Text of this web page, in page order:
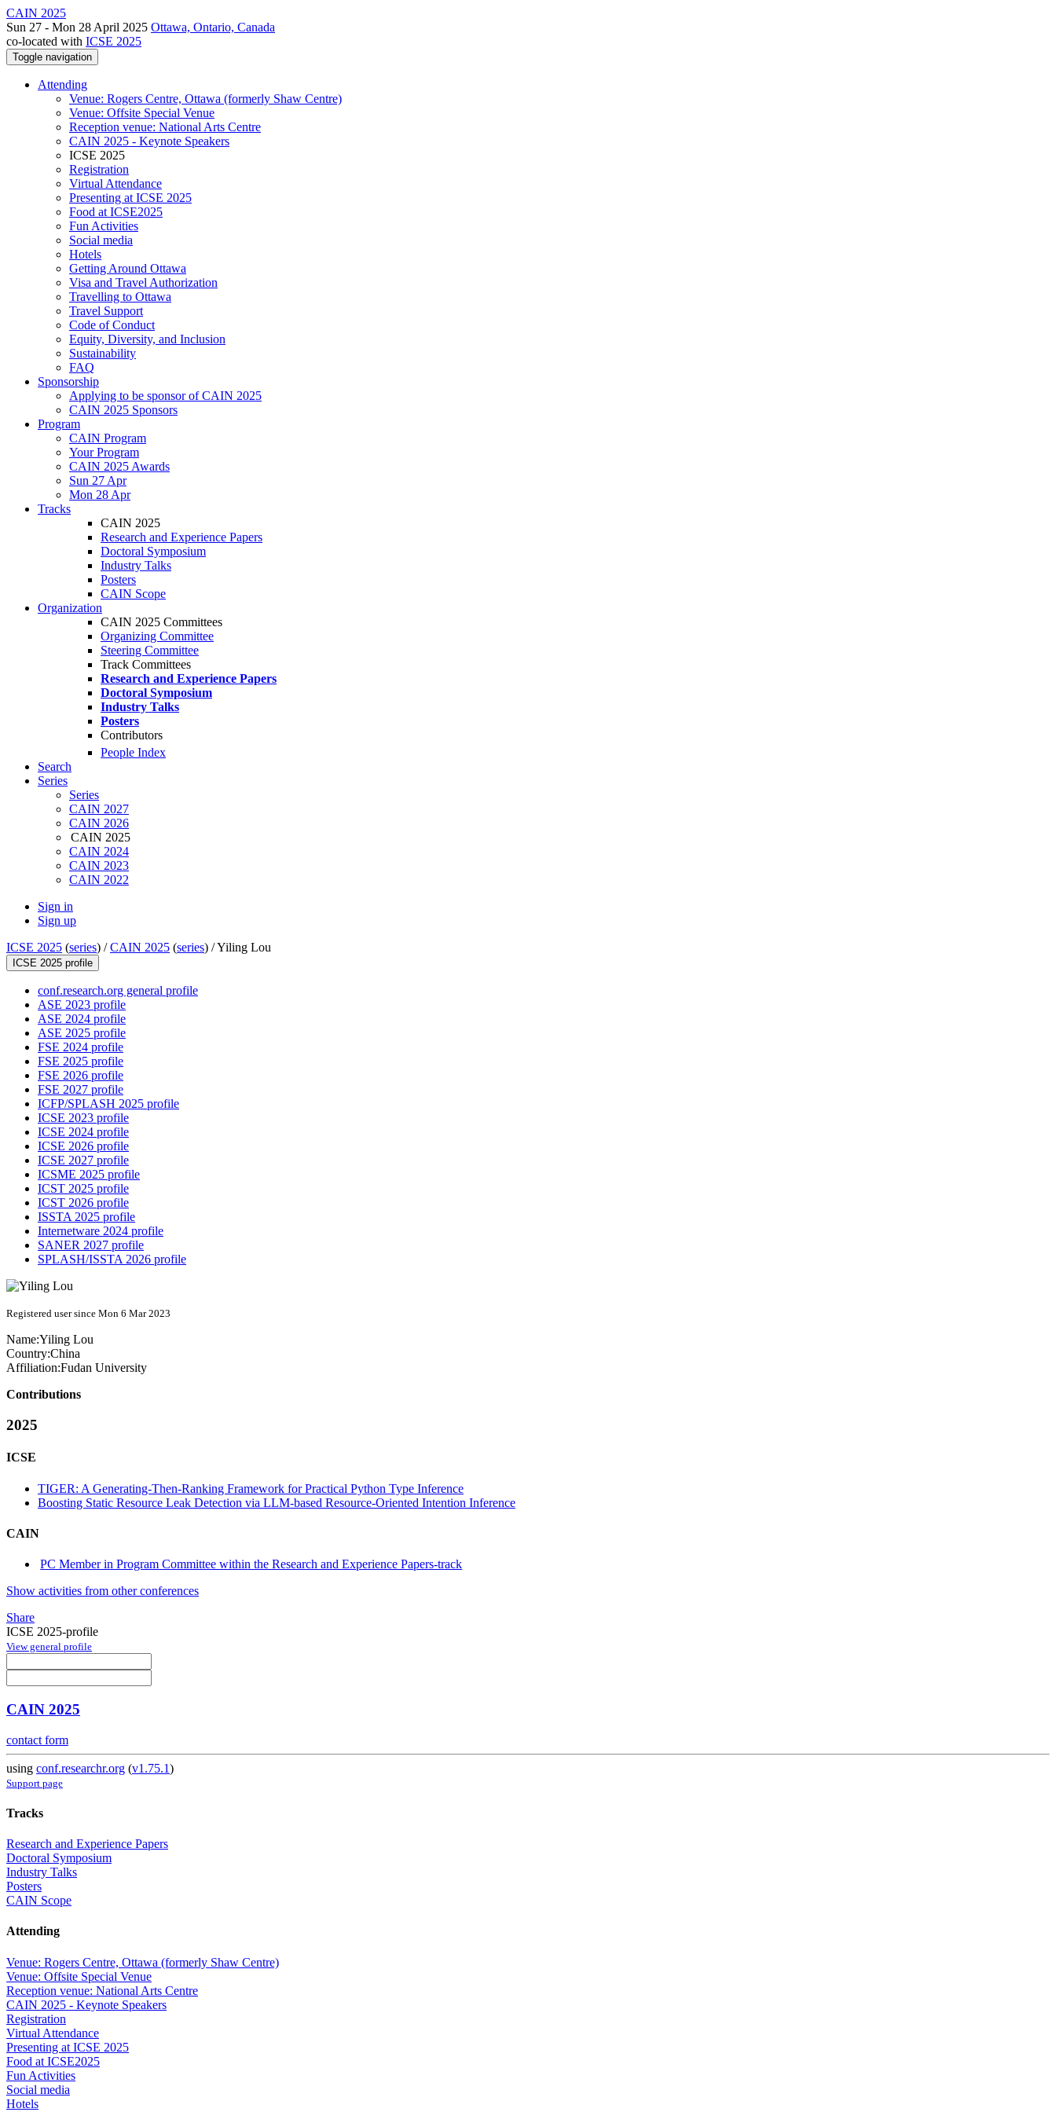
CAIN 2025
Sun 27 - Mon 28 April 2025 Ottawa, Ontario, Canada
co-located with ICSE 2025
Toggle navigation
Attending
Venue: Rogers Centre, Ottawa (formerly Shaw Centre)
Venue: Offsite Special Venue
Reception venue: National Arts Centre
CAIN 2025 - Keynote Speakers
ICSE 2025
Registration
Virtual Attendance
Presenting at ICSE 2025
Food at ICSE2025
Fun Activities
Social media
Hotels
Getting Around Ottawa
Visa and Travel Authorization
Travelling to Ottawa
Travel Support
Code of Conduct
Equity, Diversity, and Inclusion
Sustainability
FAQ
Sponsorship
Applying to be sponsor of CAIN 2025
CAIN 2025 Sponsors
Program
CAIN Program
Your Program
CAIN 2025 Awards
Sun 27 Apr
Mon 28 Apr
Tracks
CAIN 2025
Research and Experience Papers
Doctoral Symposium
Industry Talks
Posters
CAIN Scope
Organization
CAIN 2025 Committees
Organizing Committee
Steering Committee
Track Committees
Research and Experience Papers
Doctoral Symposium
Industry Talks
Posters
Contributors
People Index
Search
Series
Series
CAIN 2027
CAIN 2026
CAIN 2025
CAIN 2024
CAIN 2023
CAIN 2022
Sign in
Sign up
ICSE 2025 (series) /CAIN 2025 (series) /Yiling Lou
ICSE 2025 profile
conf.research.org general profile
ASE 2023 profile
ASE 2024 profile
ASE 2025 profile
FSE 2024 profile
FSE 2025 profile
FSE 2026 profile
FSE 2027 profile
ICFP/SPLASH 2025 profile
ICSE 2023 profile
ICSE 2024 profile
ICSE 2026 profile
ICSE 2027 profile
ICSME 2025 profile
ICST 2025 profile
ICST 2026 profile
ISSTA 2025 profile
Internetware 2024 profile
SANER 2027 profile
SPLASH/ISSTA 2026 profile
Registered user since Mon 6 Mar 2023
Name:Yiling Lou
Country:China
Affiliation:Fudan University
Contributions
2025
ICSE
TIGER: A Generating-Then-Ranking Framework for Practical Python Type Inference
Boosting Static Resource Leak Detection via LLM-based Resource-Oriented Intention Inference
CAIN
PC Member in Program Committee within the Research and Experience Papers-track
Show activities from other conferences
Share
ICSE 2025-profile
View general profile
CAIN 2025
contact form
using conf.researchr.org (v1.75.1)
Support page
Tracks
Research and Experience Papers
Doctoral Symposium
Industry Talks
Posters
CAIN Scope
Attending
Venue: Rogers Centre, Ottawa (formerly Shaw Centre)
Venue: Offsite Special Venue
Reception venue: National Arts Centre
CAIN 2025 - Keynote Speakers
Registration
Virtual Attendance
Presenting at ICSE 2025
Food at ICSE2025
Fun Activities
Social media
Hotels